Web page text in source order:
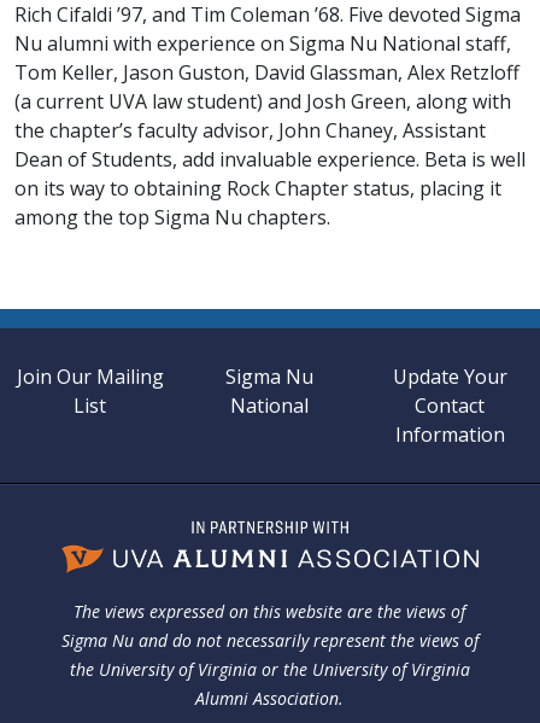
Rich Cifaldi ’97, and Tim Coleman ’68. Five devoted Sigma
Nu alumni with experience on Sigma Nu National staff,
Tom Keller, Jason Guston, David Glassman, Alex Retzloff
(a current UVA law student) and Josh Green, along with
the chapter’s faculty advisor, John Chaney, Assistant
Dean of Students, add invaluable experience. Beta is well
on its way to obtaining Rock Chapter status, placing it
among the top Sigma Nu chapters.
Join Our Mailing
List
Sigma Nu
National
Update Your
Contact
Information
The views expressed on this website are the views of
Sigma Nu and do not necessarily represent the views of
the University of Virginia or the University of Virginia
Alumni Association.